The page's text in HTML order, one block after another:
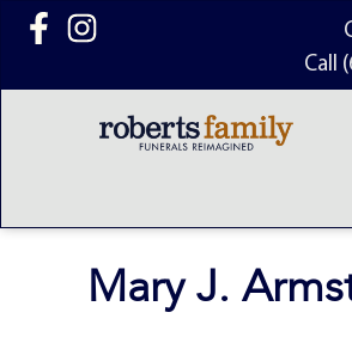
content
Call
Mary J.